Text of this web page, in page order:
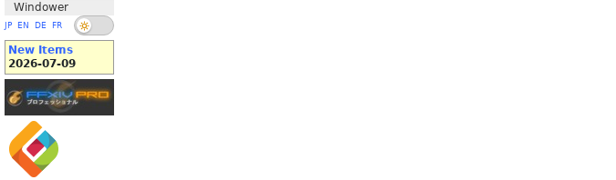
Windower
JP EN DE FR
New Items
2026-07-09